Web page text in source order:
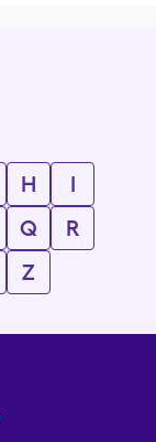
H
I
Q
R
Z